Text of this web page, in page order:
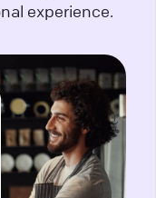
experience.